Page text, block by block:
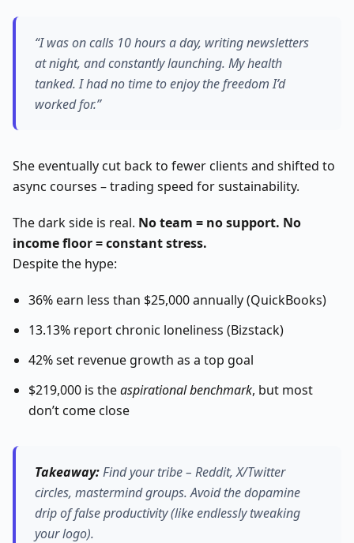
“I was on calls 10 hours a day, writing newsletters
at night, and constantly launching. My health
tanked. I had no time to enjoy the freedom I’d
worked for.”
She eventually cut back to fewer clients and shifted to
async courses – trading speed for sustainability.
The dark side is real. No team = no support. No
income floor = constant stress.
Despite the hype:
36% earn less than $25,000 annually (QuickBooks)
13.13% report chronic loneliness (Bizstack)
42% set revenue growth as a top goal
$219,000 is theaspirational benchmark, but most
don’t come close
Takeaway:Find your tribe – Reddit, X/Twitter
circles, mastermind groups.Avoid the dopamine
drip of false productivity (like endlessly tweaking
your logo).